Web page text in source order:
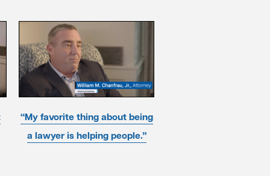
“My favorite thing about being
a lawyer is helping people.”